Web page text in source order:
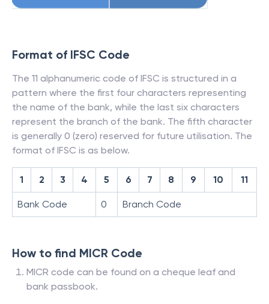
Format of IFSC Code
The 11 alphanumeric code of IFSC is structured in a
pattern where the first four characters representing
the name of the bank, while the last six characters
represent the branch of the bank. The fifth character
is generally 0 (zero) reserved for future utilisation. The
format of IFSC is as below.
1 2 3 4 5 6 7 8 9 10 11
Bank Code 0 Branch Code
How to find MICR Code
MICR code can be found on a cheque leaf and
bank passbook.